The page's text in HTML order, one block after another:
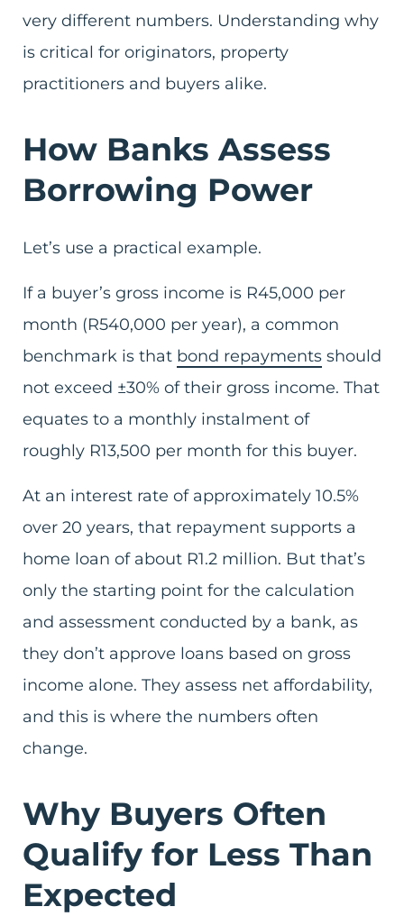
very different numbers. Understanding why
is critical for originators, property
practitioners and buyers alike.
How Banks Assess
Borrowing Power
Let’s use a practical example.
If a buyer’s gross income is R45,000 per
month (R540,000 per year), a common
benchmark is that bond repayments should
not exceed ±30% of their gross income. That
equates to a monthly instalment of
roughly R13,500 per month for this buyer.
At an interest rate of approximately 10.5%
over 20 years, that repayment supports a
home loan of about R1.2 million. But that’s
only the starting point for the calculation
and assessment conducted by a bank, as
they don’t approve loans based on gross
income alone. They assess net affordability,
and this is where the numbers often
change.
Why Buyers Often
Qualify for Less Than
Expected